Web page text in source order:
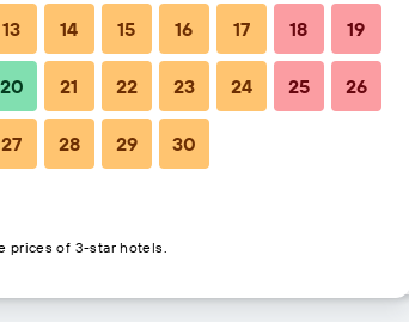
Nightly total
$428
$458
13 14 15 16 17 18 19
20 21 22 23 24 25 26
27 28 29 30
prices of 3-star hotels.